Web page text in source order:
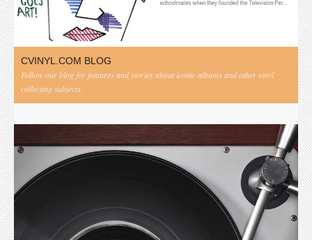
CVINYL.COM BLOG
Follow our blog for features and stories about iconic albums and other vinyl
collecting subjects.